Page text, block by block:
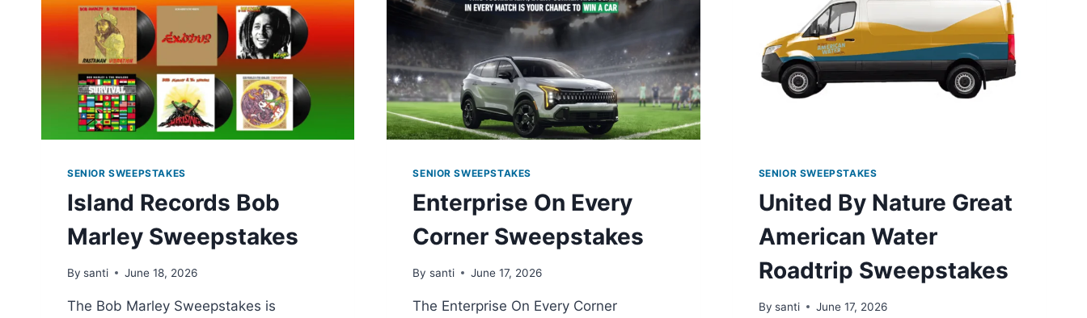
SENIOR SWEEPSTAKES
Island Records Bob
Marley Sweepstakes
By santi June 18, 2026
The Bob Marley Sweepstakes is
SENIOR SWEEPSTAKES
Enterprise On Every
Corner Sweepstakes
By santi June 17, 2026
The Enterprise On Every Corner
SENIOR SWEEPSTAKES
United By Nature Great
American Water
Roadtrip Sweepstakes
By santi June 17, 2026